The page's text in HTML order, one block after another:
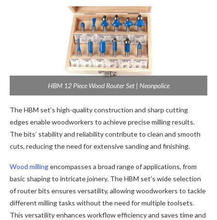
HBM 12 Piece Wood Router Set | Neonpolice
The HBM set’s high-quality construction and sharp cutting
edges enable woodworkers to achieve precise milling results.
The bits’ stability and reliability contribute to clean and smooth
cuts, reducing the need for extensive sanding and finishing.
Wood millingencompasses a broad range of applications, from
basic shaping to intricate joinery. The HBM set’s wide selection
of router bits ensures versatility, allowing woodworkers to tackle
different milling tasks without the need for multiple toolsets.
This versatility enhances workflow efficiency and saves time and